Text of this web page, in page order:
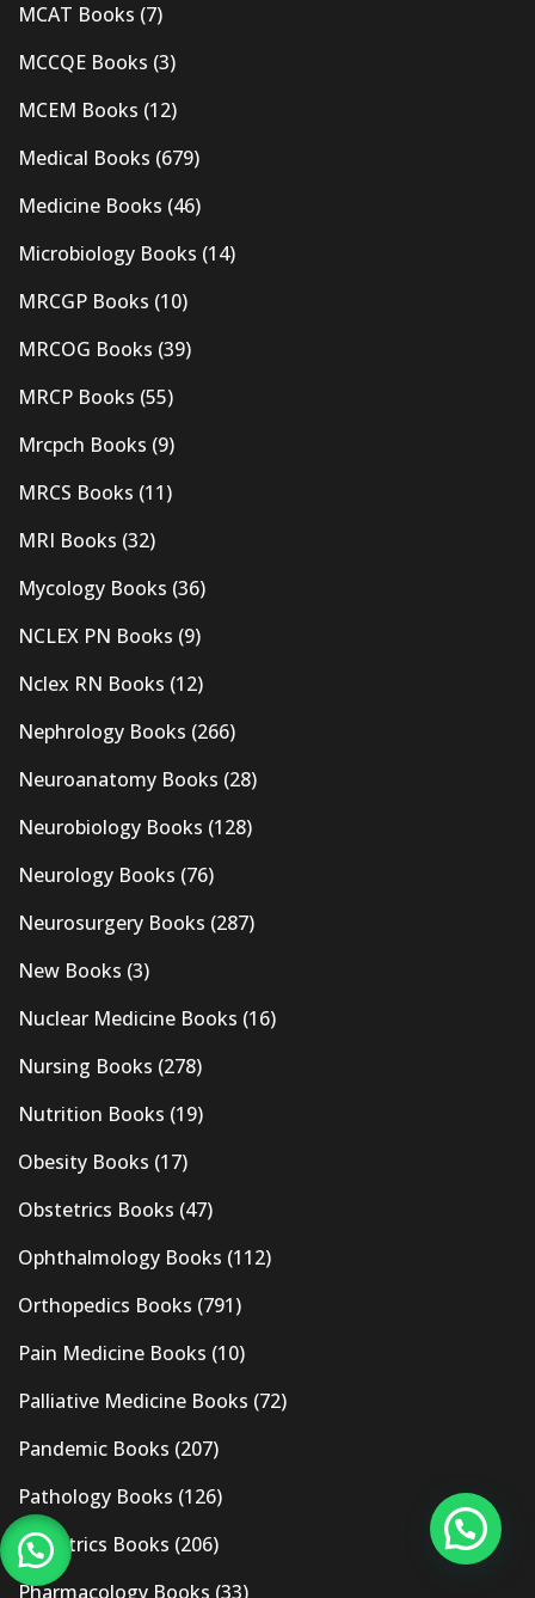
MCAT Books (7)
MCCQE Books (3)
MCEM Books (12)
Medical Books (679)
Medicine Books (46)
Microbiology Books (14)
MRCGP Books (10)
MRCOG Books (39)
MRCP Books (55)
Mrcpch Books (9)
MRCS Books (11)
MRI Books (32)
Mycology Books (36)
NCLEX PN Books (9)
Nclex RN Books (12)
Nephrology Books (266)
Neuroanatomy Books (28)
Neurobiology Books (128)
Neurology Books (76)
Neurosurgery Books (287)
New Books (3)
Nuclear Medicine Books (16)
Nursing Books (278)
Nutrition Books (19)
Obesity Books (17)
Obstetrics Books (47)
Ophthalmology Books (112)
Orthopedics Books (791)
Pain Medicine Books (10)
Palliative Medicine Books (72)
Pandemic Books (207)
Pathology Books (126)
Pediatrics Books (206)
Pharmacology Books (33)